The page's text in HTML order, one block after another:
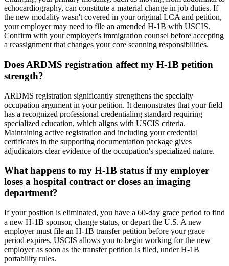
echocardiography, can constitute a material change in job duties. If
the new modality wasn't covered in your original LCA and petition,
your employer may need to file an amended H-1B with USCIS.
Confirm with your employer's immigration counsel before accepting
a reassignment that changes your core scanning responsibilities.
Does ARDMS registration affect my H-1B petition
strength?
ARDMS registration significantly strengthens the specialty
occupation argument in your petition. It demonstrates that your field
has a recognized professional credentialing standard requiring
specialized education, which aligns with USCIS criteria.
Maintaining active registration and including your credential
certificates in the supporting documentation package gives
adjudicators clear evidence of the occupation's specialized nature.
What happens to my H-1B status if my employer
loses a hospital contract or closes an imaging
department?
If your position is eliminated, you have a 60-day grace period to find
a new H-1B sponsor, change status, or depart the U.S. A new
employer must file an H-1B transfer petition before your grace
period expires. USCIS allows you to begin working for the new
employer as soon as the transfer petition is filed, under H-1B
portability rules.